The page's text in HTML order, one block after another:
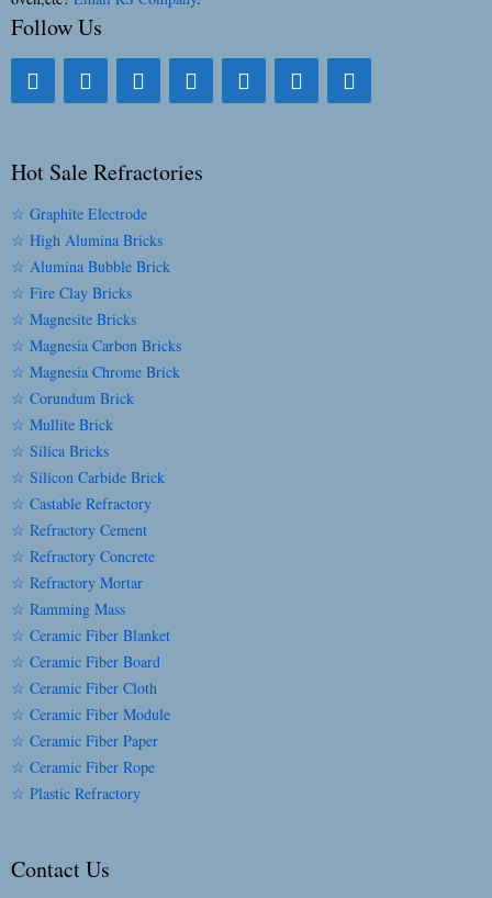
Follow Us
Hot Sale Refractories
☆ Graphite Electrode
☆ High Alumina Bricks
☆ Alumina Bubble Brick
☆ Fire Clay Bricks
☆ Magnesite Bricks
☆ Magnesia Carbon Bricks
☆ Magnesia Chrome Brick
☆ Corundum Brick
☆ Mullite Brick
☆ Silica Bricks
☆ Silicon Carbide Brick
☆ Castable Refractory
☆ Refractory Cement
☆ Refractory Concrete
☆ Refractory Mortar
☆ Ramming Mass
☆ Ceramic Fiber Blanket
☆ Ceramic Fiber Board
☆ Ceramic Fiber Cloth
☆ Ceramic Fiber Module
☆ Ceramic Fiber Paper
☆ Ceramic Fiber Rope
☆ Plastic Refractory
Contact Us